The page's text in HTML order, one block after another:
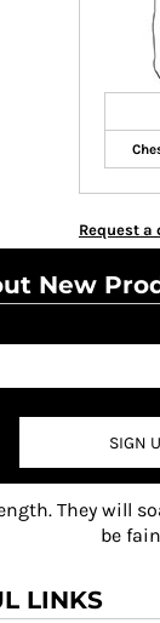
Request a
New
SIGN
They will
be
LINKS